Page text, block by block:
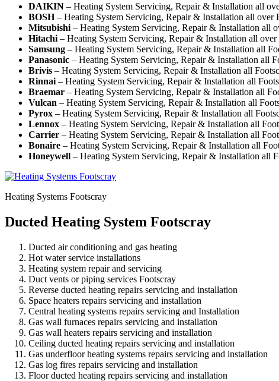
DAIKIN – Heating System Servicing, Repair & Installation all
BOSH– Heating System Servicing, Repair & Installation all over
Mitsubishi – Heating System Servicing, Repair & Installation all
Hitachi – Heating System Servicing, Repair & Installation all over
Samsung – Heating System Servicing, Repair & Installation all
Panasonic – Heating System Servicing, Repair & Installation all
Brivis – Heating System Servicing, Repair & Installation all
Rinnai – Heating System Servicing, Repair & Installation all
Braemar – Heating System Servicing, Repair & Installation all
Vulcan – Heating System Servicing, Repair & Installation all
Pyrox – Heating System Servicing, Repair & Installation all
Lennox – Heating System Servicing, Repair & Installation all
Carrier – Heating System Servicing, Repair & Installation all
Bonaire – Heating System Servicing, Repair & Installation all
Honeywell – Heating System Servicing, Repair & Installation all
Heating Systems Footscray
Ducted Heating System Footscray
Ducted air conditioning and gas heating
Hot water service installations
Heating system repair and servicing
Duct vents or piping services Footscray
Reverse ducted heating repairs servicing and installation
Space heaters repairs servicing and installation
Central heating systems repairs servicing and Installation
Gas wall furnaces repairs servicing and installation
Gas wall heaters repairs servicing and installation
Ceiling ducted heating repairs servicing and installation
Gas underfloor heating systems repairs servicing and installation
Gas log fires repairs servicing and installation
Floor ducted heating repairs servicing and installation